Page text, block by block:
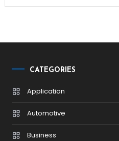
CATEGORIES
Application
Automotive
Business